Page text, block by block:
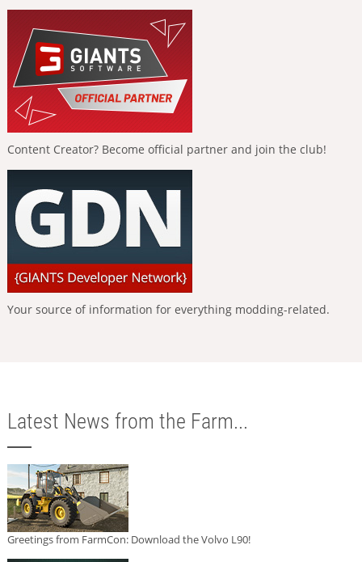
Content Creator? Become official partner and join the club!
Your source of information for everything modding-related.
Latest News from the Farm...
Greetings from FarmCon: Download the Volvo L90!